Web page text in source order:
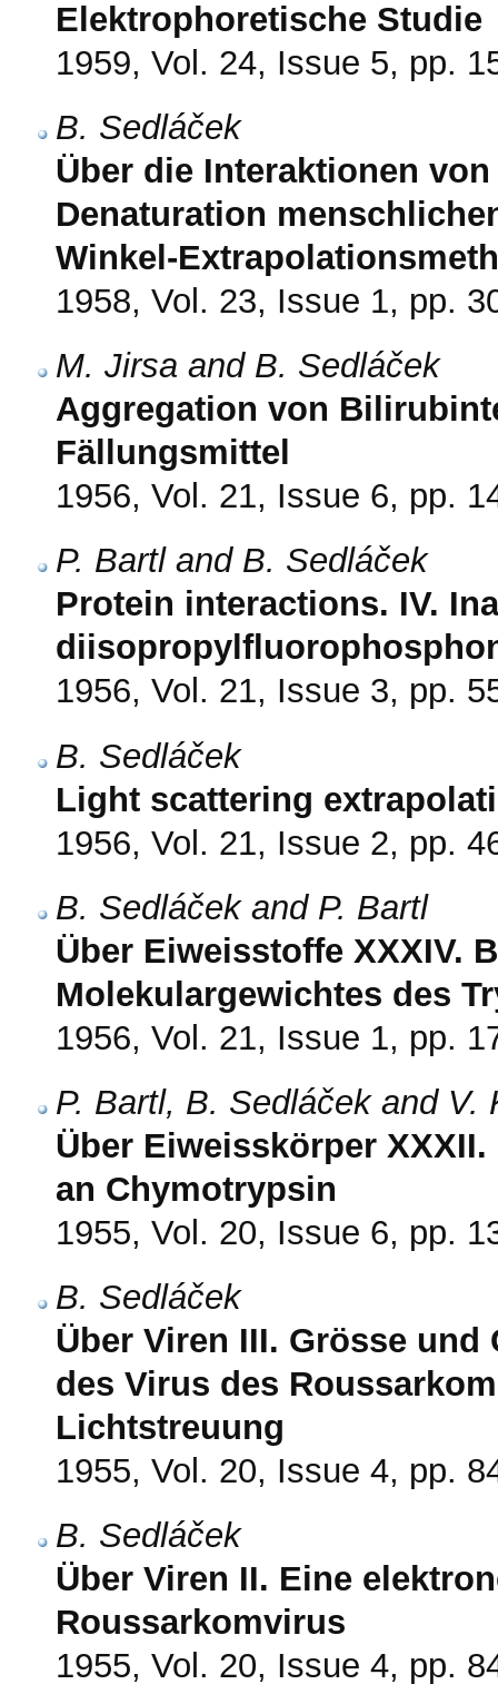
Elektrophoretische Studie
1959, Vol. 24, Issue 5, pp.
B. Sedláček
Über die Interaktionen
Denaturation
Winkel-
1958, Vol. 23, Issue 1, pp.
M. Jirsa and B. Sedláček
Aggregation von
Fällungsmittel
1956, Vol. 21, Issue 6, pp.
P. Bartl and B. Sedláček
Protein interactions. IV.
1956, Vol. 21, Issue 3, pp.
B. Sedláček
Light scattering
1956, Vol. 21, Issue 2, pp.
B. Sedláček and P. Bartl
Über Eiweisstoffe XXXIV.
Molekulargewichtes des
1956, Vol. 21, Issue 1, pp.
P. Bartl, B. Sedláček and V.
Über Eiweisskörper
an Chymotrypsin
1955, Vol. 20, Issue 6, pp.
B. Sedláček
Über Viren III. Grösse
des Virus des
Lichtstreuung
1955, Vol. 20, Issue 4, pp.
B. Sedláček
Über Viren II. Eine
Roussarkomvirus
1955, Vol. 20, Issue 4, pp.